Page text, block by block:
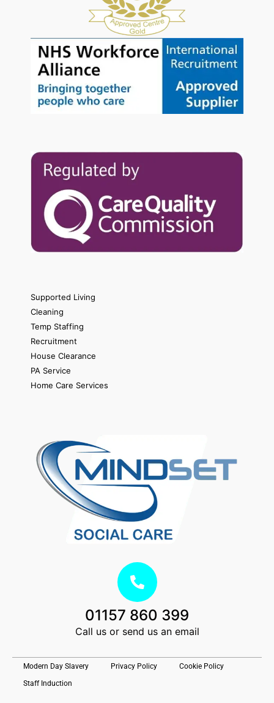
01157 860 399
Call us or send us an email
Supported Living
Cleaning
Temp Staffing
Recruitment
House Clearance
PA Service
Home Care Services
Modern Day Slavery Privacy Policy
Cookie Policy
Staff Induction